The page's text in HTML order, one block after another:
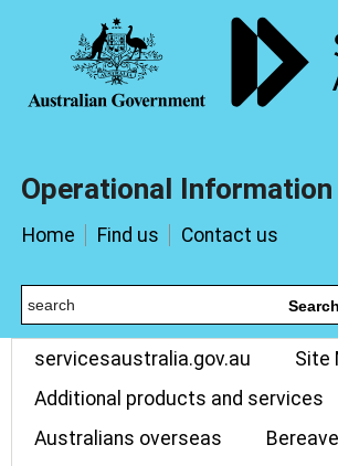
Operational Information
Home Find us Contact us
Search
servicesaustralia.gov.au
Site
Additional products and services
Australians overseas